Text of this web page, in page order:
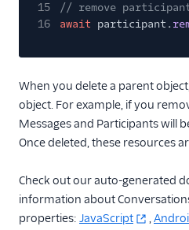
15
// remove
16
await participant.
When you delete a parent
object. For example, if you
Messages and Participants will
Once deleted, these resources
Check out our auto-generated
information about
properties: JavaScript ,